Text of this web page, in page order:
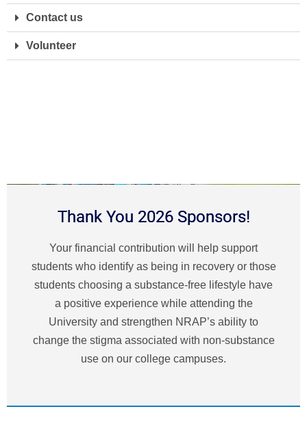
Contact us
Volunteer
Thank You 2026 Sponsors!
Your financial contribution will help support
students who identify as being in recovery or those
students choosing a substance-free lifestyle have
a positive experience while attending the
University and strengthen NRAP’s ability to
change the stigma associated with non-substance
use on our college campuses.